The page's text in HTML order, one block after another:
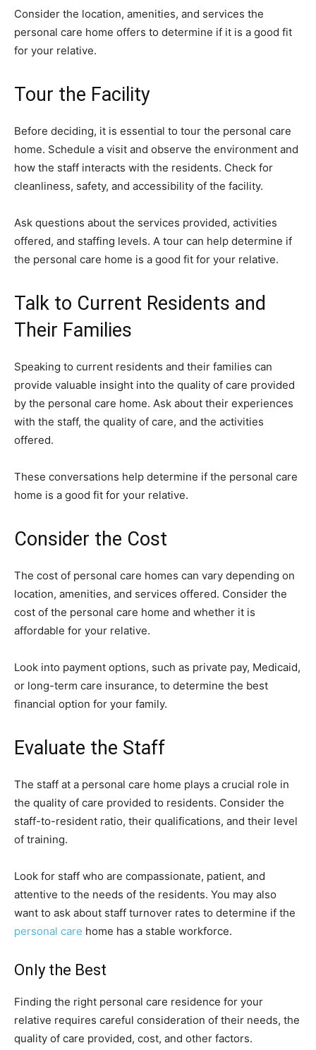
Consider the location, amenities, and services the
personal care home offers to determine if it is a good fit
for your relative.
Tour the Facility
Before deciding, it is essential to tour the personal care
home. Schedule a visit and observe the environment and
how the staff interacts with the residents. Check for
cleanliness, safety, and accessibility of the facility.
Ask questions about the services provided, activities
offered, and staffing levels. A tour can help determine if
the personal care home is a good fit for your relative.
Talk to Current Residents and
Their Families
Speaking to current residents and their families can
provide valuable insight into the quality of care provided
by the personal care home. Ask about their experiences
with the staff, the quality of care, and the activities
offered.
These conversations help determine if the personal care
home is a good fit for your relative.
Consider the Cost
The cost of personal care homes can vary depending on
location, amenities, and services offered. Consider the
cost of the personal care home and whether it is
affordable for your relative.
Look into payment options, such as private pay, Medicaid,
or long-term care insurance, to determine the best
financial option for your family.
Evaluate the Staff
The staff at a personal care home plays a crucial role in
the quality of care provided to residents. Consider the
staff-to-resident ratio, their qualifications, and their level
of training.
Look for staff who are compassionate, patient, and
attentive to the needs of the residents. You may also
want to ask about staff turnover rates to determine if the
personal care home has a stable workforce.
Only the Best
Finding the right personal care residence for your
relative requires careful consideration of their needs, the
quality of care provided, cost, and other factors.